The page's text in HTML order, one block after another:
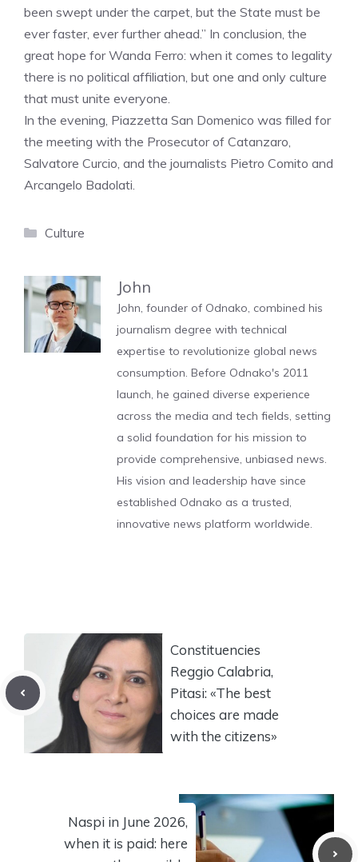
been swept under the carpet, but the State must be
ever faster, ever further ahead.” In conclusion, the
great hope for Wanda Ferro: when it comes to legality
there is no political affiliation, but one and only culture
that must unite everyone.
In the evening, Piazzetta San Domenico was filled for
the meeting with the Prosecutor of Catanzaro,
Salvatore Curcio, and the journalists Pietro Comito and
Arcangelo Badolati.
Categories
Culture
John
John, founder of Odnako, combined his
journalism degree with technical
expertise to revolutionize global news
consumption. Before Odnako's 2011
launch, he gained diverse experience
across the media and tech fields, setting
a solid foundation for his mission to
provide comprehensive, unbiased news.
His vision and leadership have since
established Odnako as a trusted,
innovative news platform worldwide.
Constituencies
Reggio Calabria,
Pitasi: «The best
choices are made
with the citizens»
Naspi in June 2026,
when it is paid: here